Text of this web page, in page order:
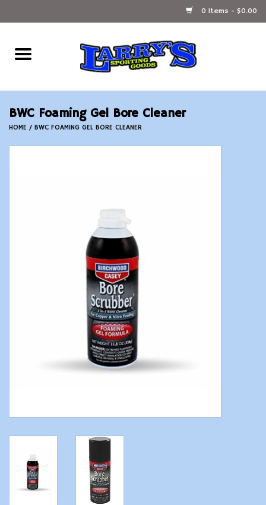
0 Items - $0.00
Home
Ammunition Reloading
Accessories
Modern Sporting & Tactical
BWC Foaming Gel Bore Cleaner
HOME / BWC FOAMING GEL BORE CLEANER